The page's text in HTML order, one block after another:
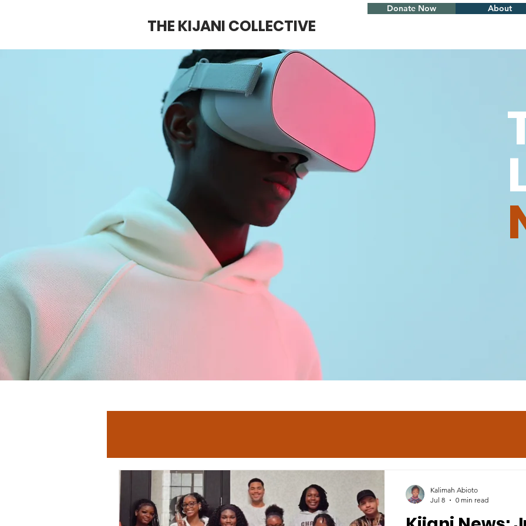
THE KIJANI COLLECTIVE
Donate Now About
Kalimah Abioto
Jul 8
0 min read